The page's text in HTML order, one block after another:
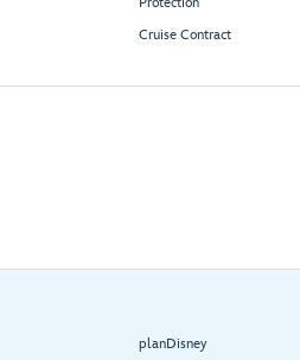
Cruise Contract
planDisney